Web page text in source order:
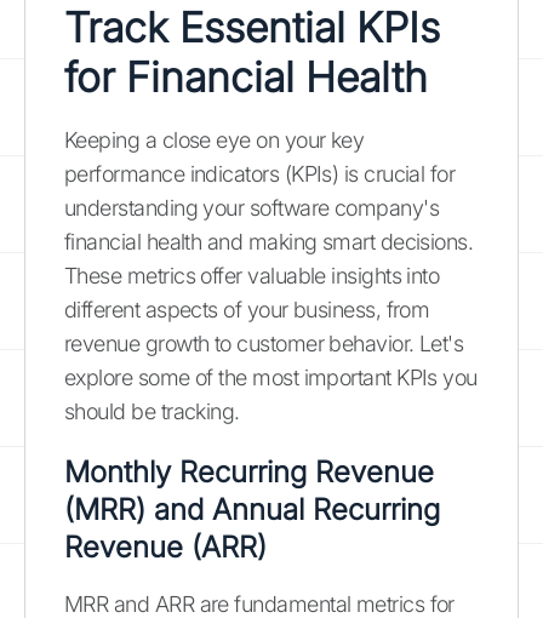
Track Essential KPIs
for Financial Health
Keeping a close eye on your key
performance indicators (KPIs) is crucial for
understanding your software company's
financial health and making smart decisions.
These metrics offer valuable insights into
different aspects of your business, from
revenue growth to customer behavior. Let's
explore some of the most important KPIs you
should be tracking.
Monthly Recurring Revenue
(MRR) and Annual Recurring
Revenue (ARR)
MRR and ARR are fundamental metrics for